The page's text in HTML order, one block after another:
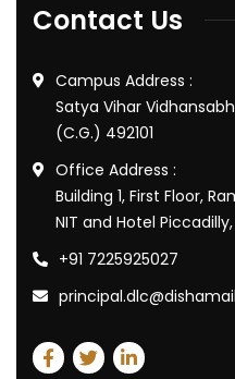
Contact Us
Campus Address :
Satya Vihar
(C.G.) 492101
Office Address :
Building 1, First Floor,
NIT and Hotel
+91 7225925027